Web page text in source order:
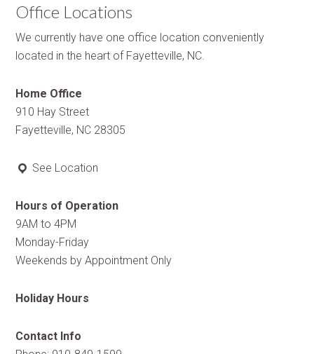
Office Locations
We currently have one office location conveniently
located in the heart of Fayetteville, NC.
Home Office
910 Hay Street
Fayetteville, NC 28305
See Location
Hours of Operation
9AM to 4PM
Monday-Friday
Weekends by Appointment Only
Holiday Hours
Contact Info